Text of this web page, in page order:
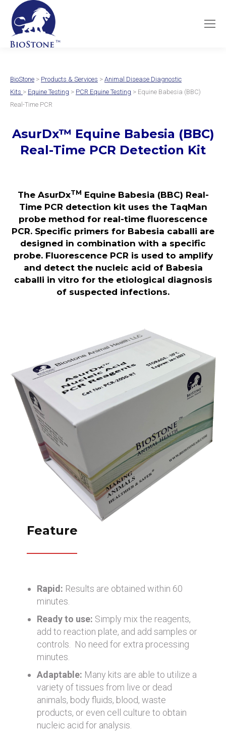
BioStone > Products & Services > Animal Disease Diagnostic
Kits > Equine Testing > PCR Equine Testing > Equine Babesia (BBC)
Real-Time PCR
AsurDx™ Equine Babesia (BBC)
Real-Time PCR Detection Kit
The AsurDxTM Equine Babesia (BBC) Real-
Time PCR detection kit uses the TaqMan
probe method for real-time fluorescence
PCR. Specific primers for Babesia caballi are
designed in combination with a specific
probe. Fluorescence PCR is used to amplify
and detect the nucleic acid of Babesia
caballi in vitro for the etiological diagnosis
of suspected infections.
Feature
Rapid: Results are obtained within 60
minutes.
Ready to use: Simply mix the reagents,
add to reaction plate, and add samples or
controls. No need for extra processing
minutes.
Adaptable: Many kits are able to utilize a
variety of tissues from live or dead
animals, body fluids, blood, waste
products, or even cell culture to obtain
nucleic acid for analysis.